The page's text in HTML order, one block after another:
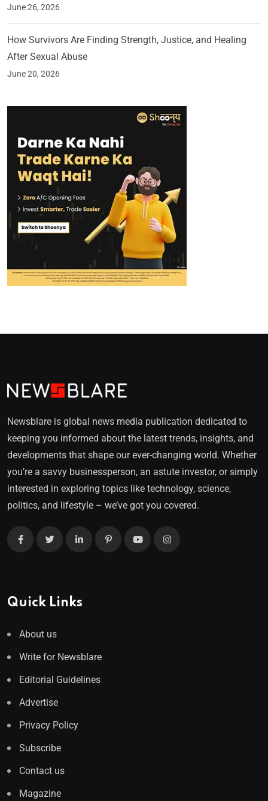
June 26, 2026
How Survivors Are Finding Strength, Justice, and Healing
After Sexual Abuse
June 20, 2026
Newsblare is global news media publication dedicated to
keeping you informed about the latest trends, insights, and
developments that shape our ever-changing world. Whether
you’re a savvy businessperson, an astute investor, or simply
interested in exploring topics like technology, science,
politics, and lifestyle – we’ve got you covered.
Quick Links
About us
Write for Newsblare
Editorial Guidelines
Advertise
Privacy Policy
Subscribe
Contact us
Magazine